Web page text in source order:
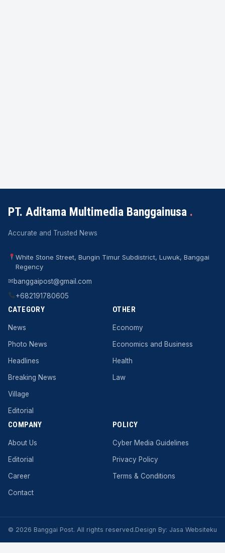
PT. Aditama Multimedia Banggainusa .
Accurate and Trusted News
White Stone Street, Bungin Timur Subdistrict, Luwuk, Banggai
Regency
✉banggaipost@gmail.com
+682191780605
CATEGORY
News
Photo News
Headlines
Breaking News
Village
Editorial
OTHER
Economy
Economics and Business
Health
Law
COMPANY
About Us
Editorial
Career
Contact
POLICY
Cyber ​​Media Guidelines
Privacy Policy
Terms & Conditions
© 2026 Banggai Post. All rights reserved.Design By: Jasa Websiteku